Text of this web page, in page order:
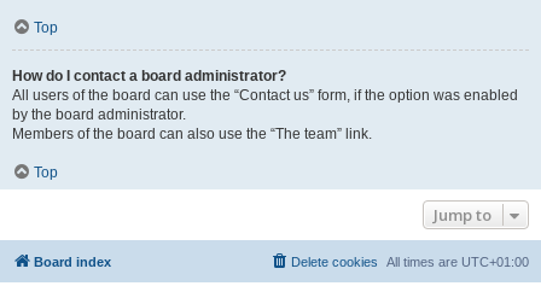
Top
How do I contact a board administrator?
All users of the board can use the “Contact us” form, if the option was enabled
by the board administrator.
Members of the board can also use the “The team” link.
Top
Jump to
Board index All times are UTC+01:00
Delete cookies